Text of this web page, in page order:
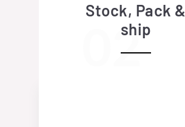
Stock, Pack &
ship